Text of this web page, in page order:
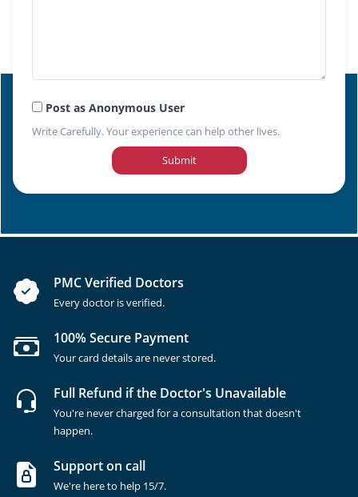
Post as Anonymous User
Write Carefully. Your experience can help other lives.
Submit
PMC Verified Doctors
Every doctor is verified.
100% Secure Payment
Your card details are never stored.
Full Refund if the Doctor's Unavailable
You're never charged for a consultation that doesn't
happen.
Support on call
We're here to help 15/7.